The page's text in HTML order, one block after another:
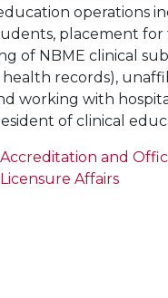
operations
placement
of NBME clinical
records),
working with
of clinical
and
Affairs